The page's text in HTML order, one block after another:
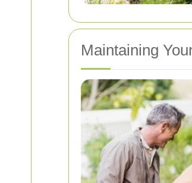
Maintaining